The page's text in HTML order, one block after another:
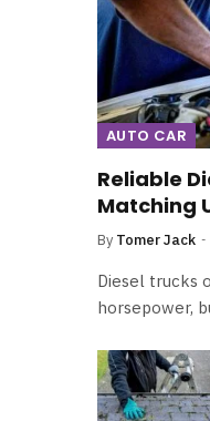
AUTO CAR
Reliable
Matching
By Tomer Jack
Diesel trucks
horsepower,